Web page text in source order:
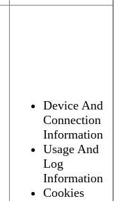
Device And
Connection
Information
Usage And
Log
Information
Cookies